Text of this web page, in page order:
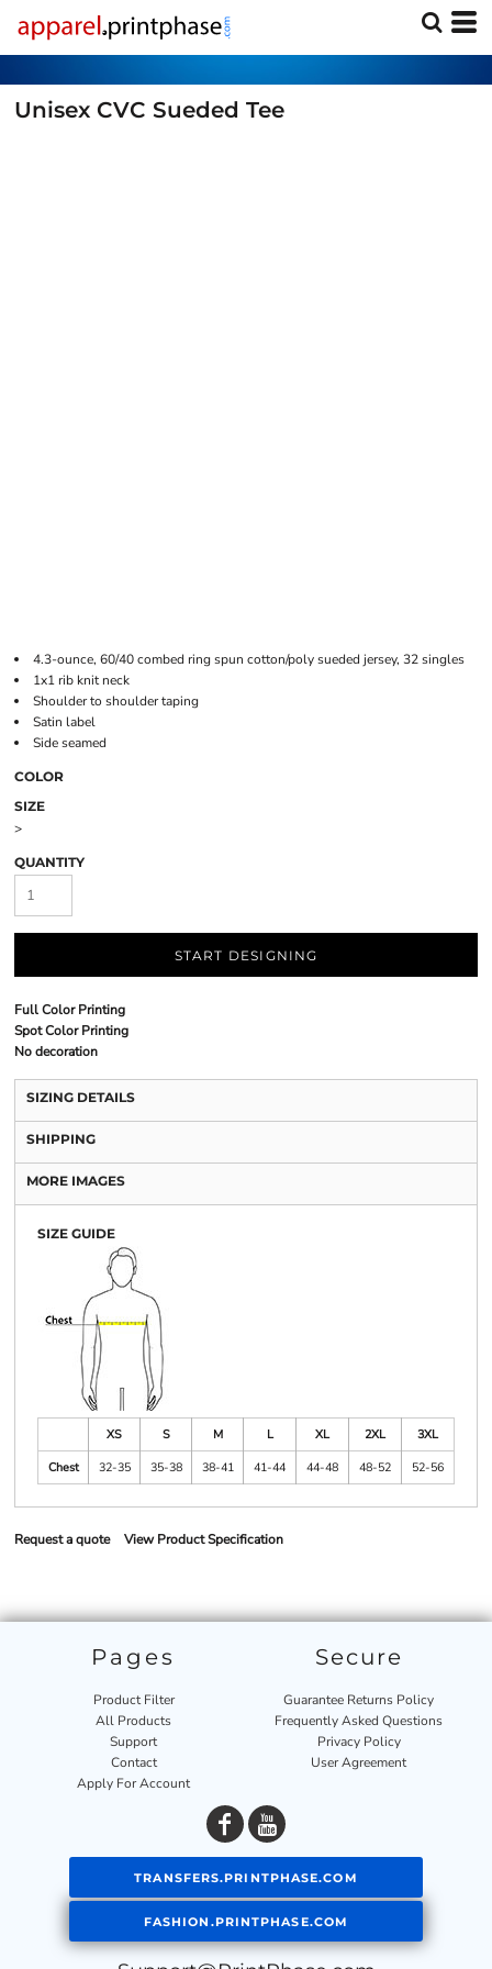
Unisex CVC Sueded Tee
4.3-ounce, 60/40 combed ring spun cotton/poly sueded jersey, 32 singles
1x1 rib knit neck
Shoulder to shoulder taping
Satin label
Side seamed
COLOR
SIZE
>
QUANTITY
START DESIGNING
Full Color Printing
Spot Color Printing
No decoration
SIZING DETAILS
SHIPPING
MORE IMAGES
SIZE GUIDE
XS S M L XL 2XL
3XL
Chest
32-35 35-38 38-41 41-44 44-48 48-52 52-56
Request a quote View Product Specification
Pages
Product Filter
All Products
Support
Contact
Apply For Account
Secure
Guarantee Returns Policy
Frequently Asked Questions
Privacy Policy
User Agreement
TRANSFERS.PRINTPHASE.COM
FASHION.PRINTPHASE.COM